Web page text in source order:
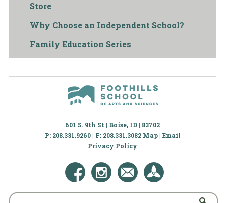
Store
Why Choose an Independent School?
Family Education Series
601 S. 9th St | Boise, ID | 83702
P: 208.331.9260 | F: 208.331.3082 Map| Email
Privacy Policy